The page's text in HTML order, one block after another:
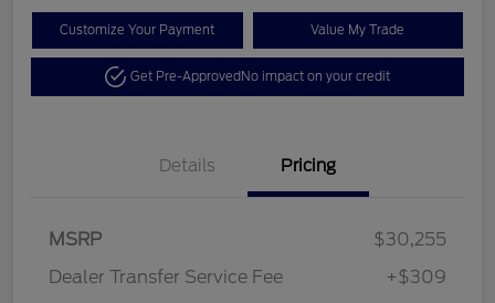
Customize Your Payment Value My Trade
Get Pre-ApprovedNo impact on your credit
Details Pricing
MSRP
$30,255
Dealer Transfer Service Fee
+$309